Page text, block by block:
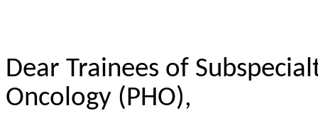
Dear Trainees of
Oncology (PHO),